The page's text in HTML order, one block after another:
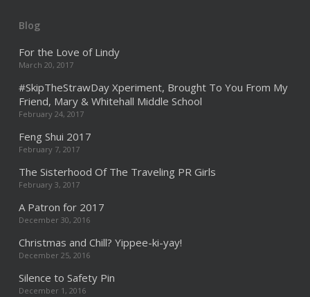
Blog
For the Love of Lindy
March 20, 2017
#SkipTheStrawDay Xperiment, Brought To You From My
Friend, Mary & Whitehall Middle School
February 24, 2017
Feng Shui 2017
February 7, 2017
The Sisterhood Of The Traveling PR Girls
February 3, 2017
A Patron for 2017
December 30, 2016
Christmas and Chill? Yippee-ki-yay!
December 25, 2016
Silence to Safety Pin
December 1, 2016